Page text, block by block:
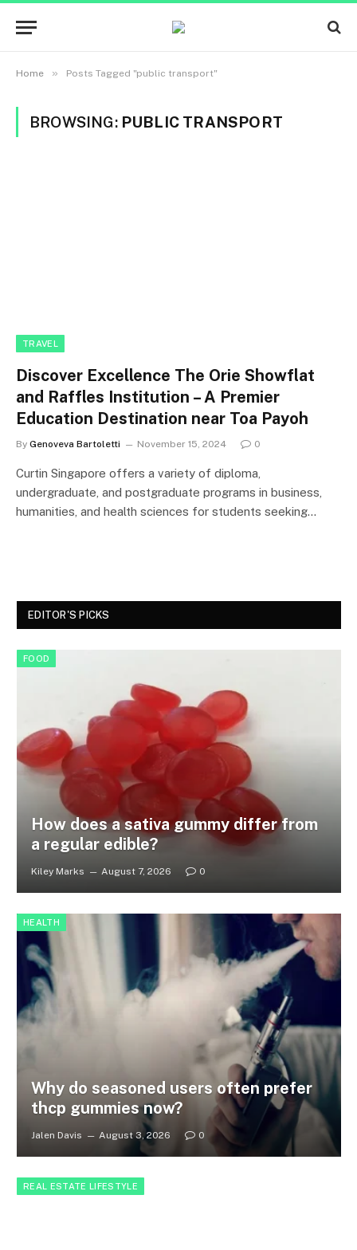
Home » Posts Tagged "public transport"
BROWSING: PUBLIC TRANSPORT
TRAVEL
Discover Excellence The Orie Showflat
and Raffles Institution – A Premier
Education Destination near Toa Payoh
By Genoveva Bartoletti November 15, 2024 0
Curtin Singapore offers a variety of diploma,
undergraduate, and postgraduate programs in business,
humanities, and health sciences for students seeking…
EDITOR'S PICKS
FOOD
How does a sativa gummy differ from
a regular edible?
Kiley Marks August 7, 2026 0
HEALTH
Why do seasoned users often prefer
thcp gummies now?
Jalen Davis August 3, 2026 0
REAL ESTATE LIFESTYLE